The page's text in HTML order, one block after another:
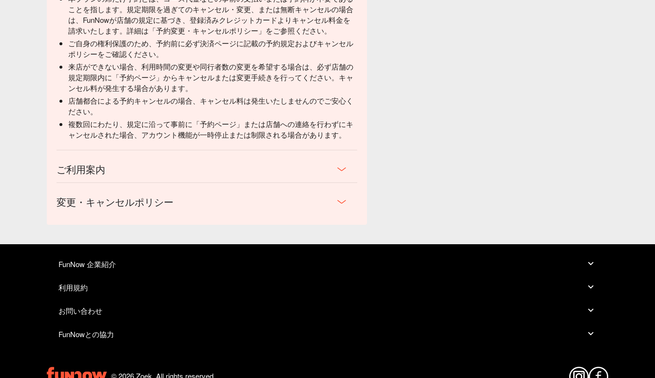
ことを指します。規定期限を過ぎてのキャンセル・変更、または無断キャンセルの場合
は、FunNowが店舗の規定に基づき、登録済みクレジットカードよりキャンセル料金を
請求いたします。詳細は「予約変更・キャンセルポリシー」をご参照ください。
ご自身の権利保護のため、予約前に必ず決済ページに記載の予約規定およびキャンセル
ポリシーをご確認ください。
来店ができない場合、利用時間の変更や同行者数の変更を希望する場合は、必ず店舗の
規定期限内に「予約ページ」からキャンセルまたは変更手続きを行ってください。キャ
ンセル料が発生する場合があります。
店舗都合による予約キャンセルの場合、キャンセル料は発生いたしませんのでご安心く
ださい。
複数回にわたり、規定に沿って事前に「予約ページ」または店舗への連絡を行わずにキ
ャンセルされた場合、アカウント機能が一時停止または制限される場合があります。
ご利用案内
変更・キャンセルポリシー
FunNow 企業紹介
利用規約
お問い合わせ
FunNowとの協力
© 2026 Zoek. All rights reserved.